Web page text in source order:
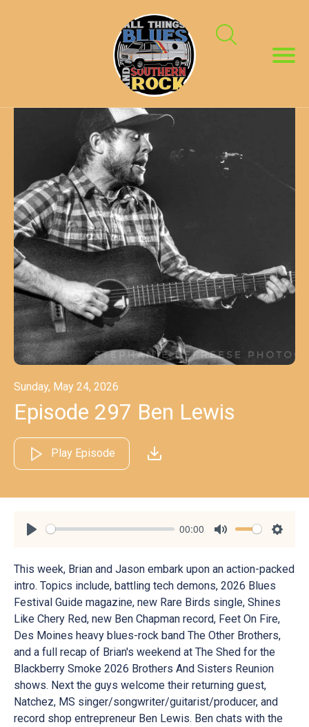
Sunday, May 24, 2026
Episode 297 Ben Lewis
Play Episode
00:00
This week, Brian and Jason embark upon an action-packed
intro. Topics include, battling tech demons, 2026 Blues
Festival Guide magazine, new Rare Birds single, Shines
Like Chery Red, new Ben Chapman record, Feet On Fire,
Des Moines heavy blues-rock band The Other Brothers,
and a full recap of Brian's weekend at The Shed for the
Blackberry Smoke 2026 Brothers And Sisters Reunion
shows. Next the guys welcome their returning guest,
Natchez, MS singer/songwriter/guitarist/producer, and
record shop entrepreneur Ben Lewis. Ben chats with the